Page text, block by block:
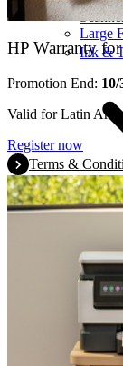
Large
Ink &
Trade-
HP Warranty
Promotion End: 10/
Valid for Latin
Register now
Terms &